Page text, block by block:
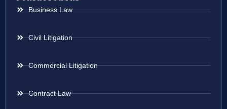
Business Law
Civil Litigation
Commercial Litigation
Contract Law